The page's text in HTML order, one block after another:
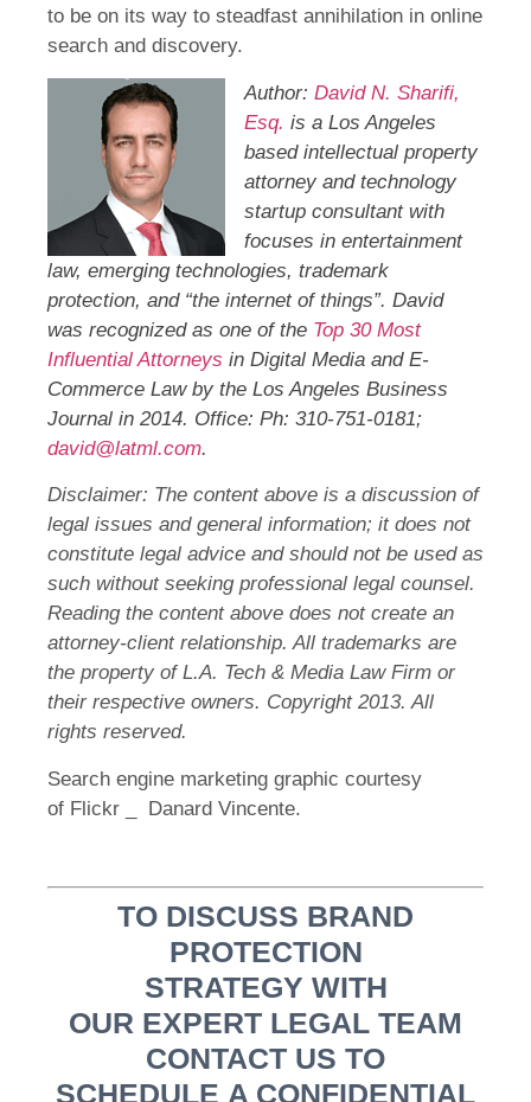
to be on its way to steadfast annihilation in online
search and discovery.
Author: David N. Sharifi,
Esq. is a Los Angeles
based intellectual property
attorney and technology
startup consultant with
focuses in entertainment
law, emerging technologies, trademark
protection, and “the internet of things”. David
was recognized as one of the Top 30 Most
Influential Attorneys in Digital Media and E-
Commerce Law by the Los Angeles Business
Journal in 2014. Office: Ph: 310-751-0181;
david@latml.com.
Disclaimer: The content above is a discussion of
legal issues and general information; it does not
constitute legal advice and should not be used as
such without seeking professional legal counsel.
Reading the content above does not create an
attorney-client relationship. All trademarks are
the property of L.A. Tech & Media Law Firm or
their respective owners. Copyright 2013. All
rights reserved.
Search engine marketing graphic courtesy
of Flickr _ Danard Vincente.
TO DISCUSS BRAND
PROTECTION
STRATEGY WITH
OUR EXPERT LEGAL TEAM
CONTACT US TO
SCHEDULE A CONFIDENTIAL